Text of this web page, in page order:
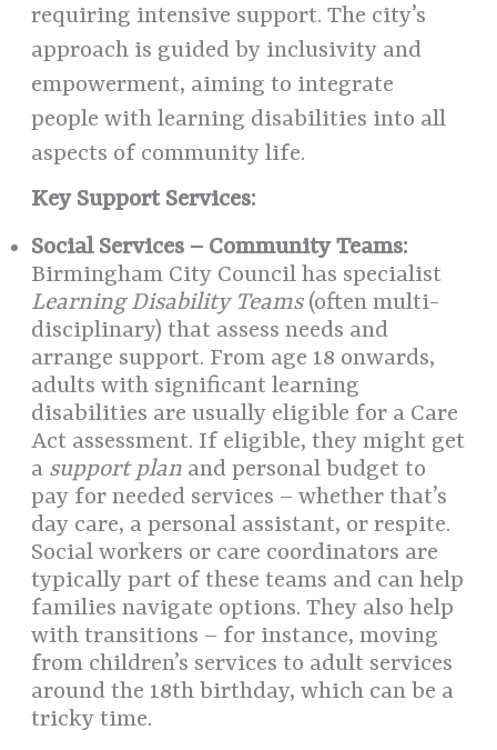
requiring intensive support. The city’s
approach is guided by inclusivity and
empowerment, aiming to integrate
people with learning disabilities into all
aspects of community life.
Key Support Services:
Social Services – Community Teams:
Birmingham City Council has specialist
Learning Disability Teams(often multi-
disciplinary) that assess needs and
arrange support. From age 18 onwards,
adults with significant learning
disabilities are usually eligible for a Care
Act assessment. If eligible, they might get
a support plan and personal budget to
pay for needed services – whether that’s
day care, a personal assistant, or respite.
Social workers or care coordinators are
typically part of these teams and can help
families navigate options. They also help
with transitions – for instance, moving
from children’s services to adult services
around the 18th birthday, which can be a
tricky time.